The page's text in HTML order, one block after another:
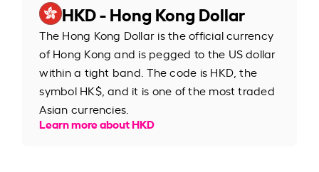
HKD - Hong Kong Dollar
The Hong Kong Dollar is the official currency
of Hong Kong and is pegged to the US dollar
within a tight band. The code is HKD, the
symbol HK$, and it is one of the most traded
Asian currencies.
Learn more about HKD